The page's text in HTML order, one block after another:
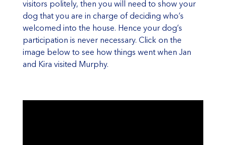
visitors politely, then you will need to show your
dog that you are in charge of deciding who’s
welcomed into the house. Hence your dog’s
participation is never necessary. Click on the
image below to see how things went when Jan
and Kira visited Murphy.